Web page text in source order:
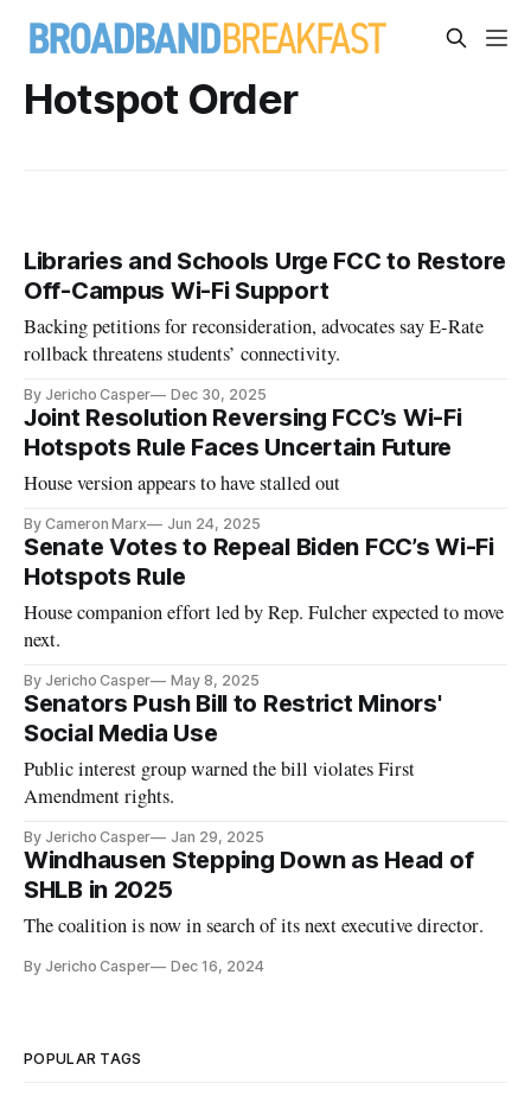
Hotspot Order
Libraries and Schools Urge FCC to Restore
Off-Campus Wi-Fi Support
Backing petitions for reconsideration, advocates say E-Rate
rollback threatens students’ connectivity.
By Jericho Casper Dec 30, 2025
Joint Resolution Reversing FCC’s Wi-Fi
Hotspots Rule Faces Uncertain Future
House version appears to have stalled out
By Cameron Marx Jun 24, 2025
Senate Votes to Repeal Biden FCC’s Wi-Fi
Hotspots Rule
House companion effort led by Rep. Fulcher expected to move
next.
By Jericho Casper May 8, 2025
Senators Push Bill to Restrict Minors'
Social Media Use
Public interest group warned the bill violates First
Amendment rights.
By Jericho Casper Jan 29, 2025
Windhausen Stepping Down as Head of
SHLB in 2025
The coalition is now in search of its next executive director.
By Jericho Casper Dec 16, 2024
POPULAR TAGS